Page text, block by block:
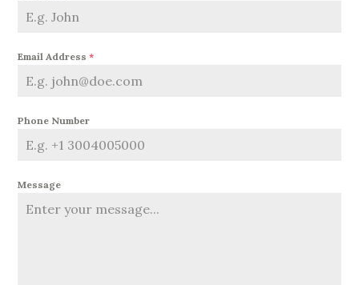
Email Address*
Phone Number
Message